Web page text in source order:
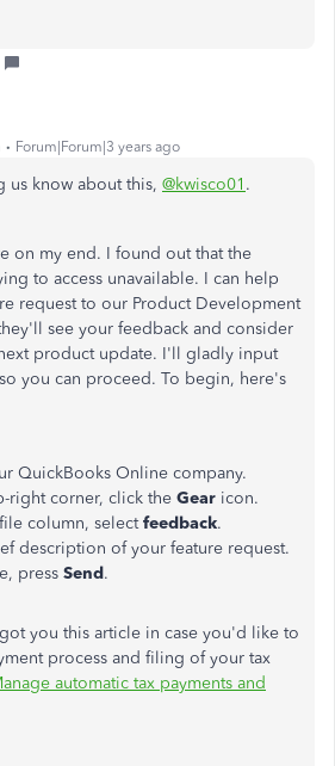
Forum|Forum|3 years ago
us know about this, @kwisco01 .
on my end. I found out that the
to access unavailable. I can help
request to our Product Development
see your feedback and consider
product update. I'll gladly input
you can proceed. To begin, here's
QuickBooks Online company.
right corner, click the Gear icon.
column, selectfeedback.
description of your feature request.
press Send.
you this article in case you'd like to
process and filing of your tax
automatic tax payments and